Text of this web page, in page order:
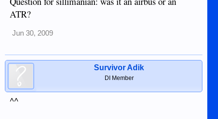
ATR?
Jun 30, 2009
Survivor Adik
DI Member
^^